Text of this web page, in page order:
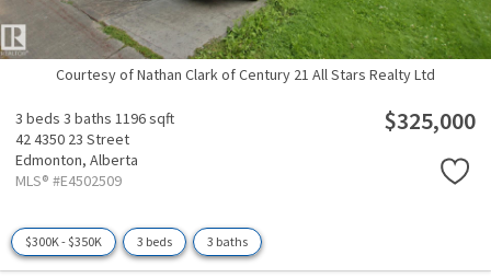
Courtesy of Nathan Clark of Century 21 All Stars Realty Ltd
3 beds 3 baths 1196 sqft
42 4350 23 Street
Edmonton, Alberta
MLS® #E4502509
$325,000
$300K - $350K 3 beds 3 baths